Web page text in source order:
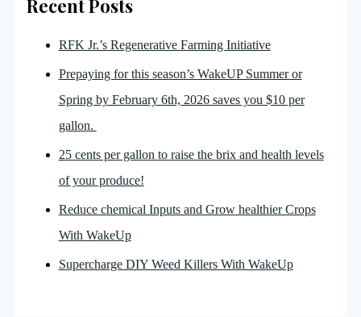
Recent Posts
RFK Jr.’s Regenerative Farming Initiative
Prepaying for this season’s WakeUP Summer or
Spring by February 6th, 2026 saves you $10 per
gallon.
25 cents per gallon to raise the brix and health levels
of your produce!
Reduce chemical Inputs and Grow healthier Crops
With WakeUp
Supercharge DIY Weed Killers With WakeUp